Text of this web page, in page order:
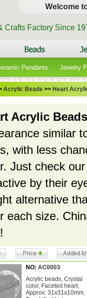
Welcome
Crafts Factory Since
Pendants Jewelry
Acrylic Beads >> Heart
Acrylic Beads
similar
with less
Just check
by their
alternative
each size.
NO: AC0003
Acrylic beads, Crystal
color, Faceted heart,
Approx: 31x31x10mm,